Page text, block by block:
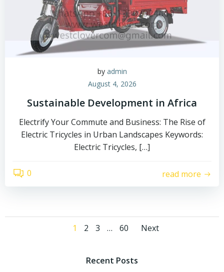
by admin
August 4, 2026
Sustainable Development in Africa
Electrify Your Commute and Business: The Rise of
Electric Tricycles in Urban Landscapes Keywords:
Electric Tricycles, […]
0 read more
Posts
navigation
Page
1 Page
2 Page
3 … Page
60
Posts
Next
Recent Posts